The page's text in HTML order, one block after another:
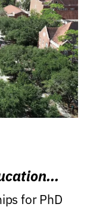
for PhD